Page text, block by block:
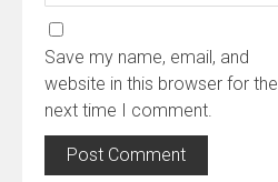
Save my name, email, and
website in this browser for the
next time I comment.